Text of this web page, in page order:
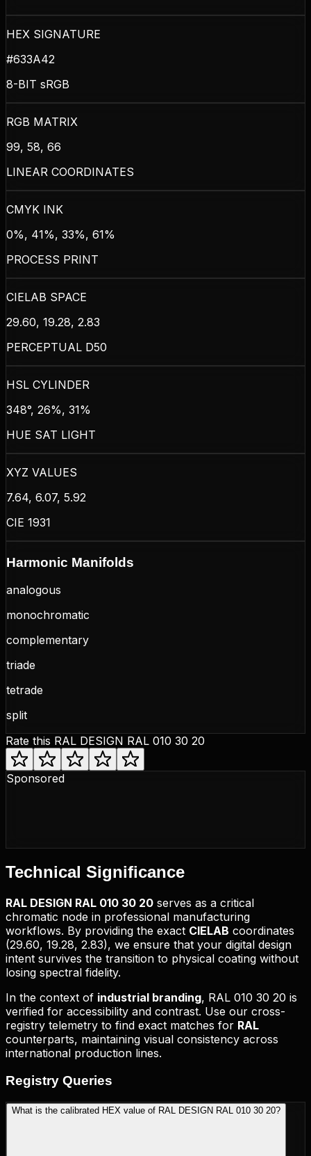
HEX SIGNATURE
#633A42
8-BIT sRGB
RGB MATRIX
99, 58, 66
LINEAR COORDINATES
CMYK INK
0%, 41%, 33%, 61%
PROCESS PRINT
CIELAB SPACE
29.60, 19.28, 2.83
PERCEPTUAL D50
HSL CYLINDER
348°, 26%, 31%
HUE SAT LIGHT
XYZ VALUES
7.64, 6.07, 5.92
CIE 1931
Harmonic Manifolds
analogous
monochromatic
complementary
triade
tetrade
split
Rate this RAL DESIGN RAL 010 30 20
Sponsored
Technical Significance
RAL DESIGN RAL 010 30 20 serves as a critical
chromatic node in professional manufacturing
workflows. By providing the exact CIELAB coordinates
(29.60, 19.28, 2.83), we ensure that your digital design
intent survives the transition to physical coating without
losing spectral fidelity.
In the context of industrial branding, RAL 010 30 20 is
verified for accessibility and contrast. Use our cross-
registry telemetry to find exact matches for RAL
counterparts, maintaining visual consistency across
international production lines.
Registry Queries
What is the calibrated HEX value of RAL DESIGN RAL 010 30 20?